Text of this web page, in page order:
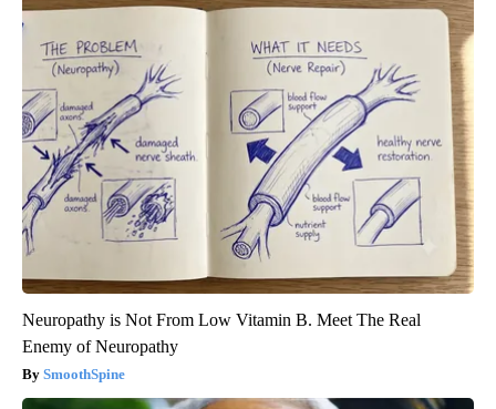
Neuropathy is Not From Low Vitamin B. Meet The Real
Enemy of Neuropathy
SmoothSpine